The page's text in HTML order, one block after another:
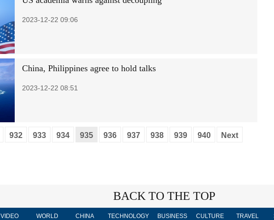
2023-12-22 09:06
China, Philippines agree to hold talks
2023-12-22 08:51
932 933 934 935 936 937 938 939 940
Next
BACK TO THE TOP
VIDEO WORLD CHINA TECHNOLOGY BUSINESS CULTURE TRAVEL